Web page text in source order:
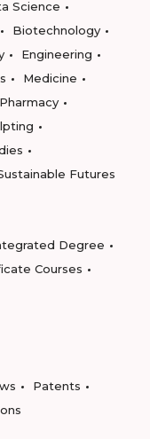
Science
Biotechnology
Engineering
Medicine
Pharmacy
Futures
Degree
Courses
Patents